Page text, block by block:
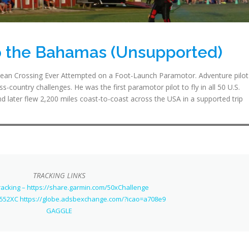
the Bahamas (Unsupported)
Crossing Ever Attempted on a Foot-Launch Paramotor. Adventure pilot
country challenges. He was the first paramotor pilot to fly in all 50 U.S.
later flew 2,200 miles coast-to-coast across the USA in a supported trip
TRACKING LINKS
– https://share.garmin.com/50xChallenge
https://globe.adsbexchange.com/?icao=a708e9
GAGGLE